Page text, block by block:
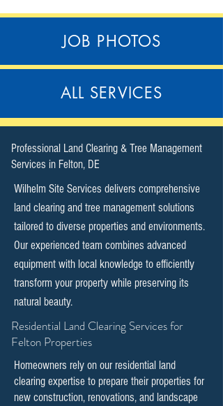
JOB PHOTOS
ALL SERVICES
​Professional Land Clearing & Tree Management
Services in Felton, DE​
Wilhelm Site Services delivers comprehensive
land clearing and tree management solutions
tailored to diverse properties and environments.
Our experienced team combines advanced
equipment with local knowledge to efficiently
transform your property while preserving its
natural beauty.
​​Residential Land Clearing Services for
Felton Properties
Homeowners rely on our residential land
clearing expertise to prepare their properties for
new construction, renovations, and landscape